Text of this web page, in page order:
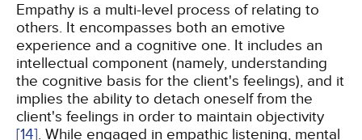
Empathy is a multi-level process of relating to
others. It encompasses both an emotive
experience and a cognitive one. It includes an
intellectual component (namely, understanding
the cognitive basis for the client's feelings), and it
implies the ability to detach oneself from the
client's feelings in order to maintain objectivity
[14]. While engaged in empathic listening, mental